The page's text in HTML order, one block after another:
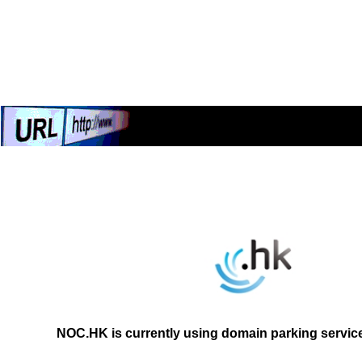
NOC.HK is currently using domain parking